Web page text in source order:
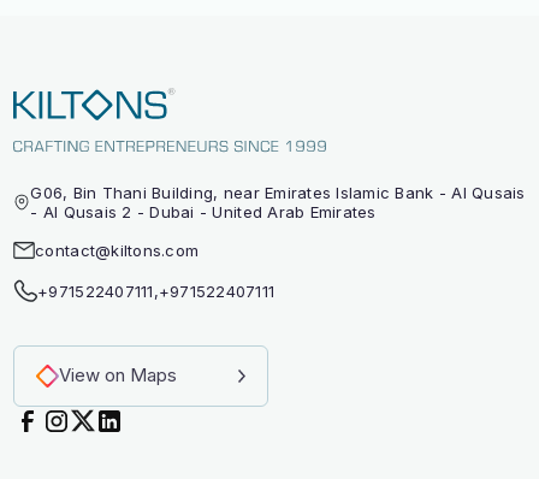
G06, Bin Thani Building, near Emirates Islamic Bank - Al Qusais
- Al Qusais 2 - Dubai - United Arab Emirates
contact@kiltons.com
+971522407111,+971522407111
View on Maps